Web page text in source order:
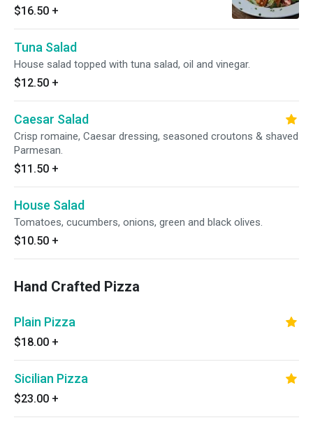
$16.50 +
Tuna Salad
House salad topped with tuna salad, oil and vinegar.
$12.50 +
Caesar Salad
Crisp romaine, Caesar dressing, seasoned croutons & shaved
Parmesan.
$11.50 +
House Salad
Tomatoes, cucumbers, onions, green and black olives.
$10.50 +
Hand Crafted Pizza
Plain Pizza
$18.00 +
Sicilian Pizza
$23.00 +